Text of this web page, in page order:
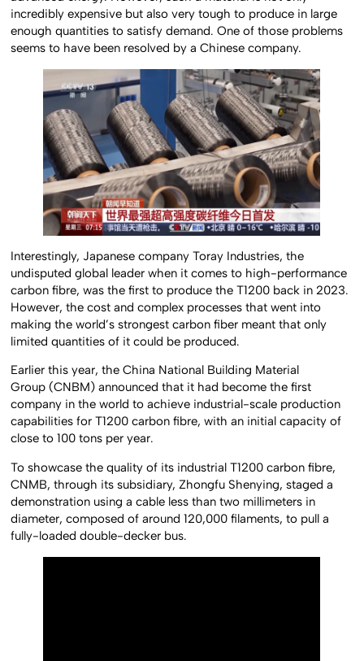
incredibly expensive but also very tough to produce in large
enough quantities to satisfy demand. One of those problems
seems to have been resolved by a Chinese company.
Interestingly, Japanese company Toray Industries, the
undisputed global leader when it comes to high-performance
carbon fibre, was the first to produce the T1200 back in 2023.
However, the cost and complex processes that went into
making the world’s strongest carbon fiber meant that only
limited quantities of it could be produced.
Earlier this year, the China National Building Material
Group (CNBM) announced that it had become the first
company in the world to achieve industrial-scale production
capabilities for T1200 carbon fibre, with an initial capacity of
close to 100 tons per year.
To showcase the quality of its industrial T1200 carbon fibre,
CNMB, through its subsidiary, Zhongfu Shenying, staged a
demonstration using a cable less than two millimeters in
diameter, composed of around 120,000 filaments, to pull a
fully-loaded double-decker bus.